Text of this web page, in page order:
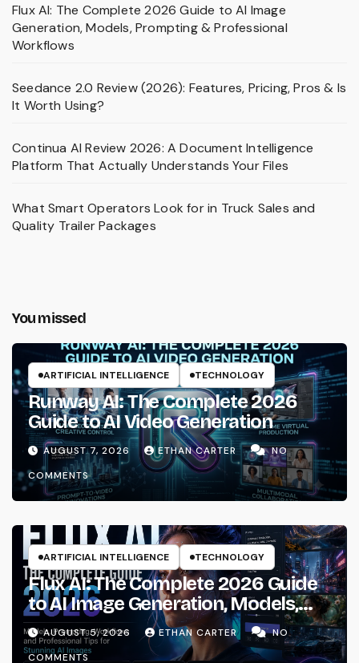
Flux AI: The Complete 2026 Guide to AI Image
Generation, Models, Prompting & Professional
Workflows
Seedance 2.0 Review (2026): Features, Pricing, Pros & Is
It Worth Using?
Continua AI Review 2026: A Document Intelligence
Platform That Actually Understands Your Files
What Smart Operators Look for in Truck Sales and
Quality Trailer Packages
You missed
ARTIFICIAL INTELLIGENCE TECHNOLOGY
Runway AI: The Complete 2026
Guide to AI Video Generation
AUGUST 7, 2026 ETHAN CARTER
NO
COMMENTS
ARTIFICIAL INTELLIGENCE TECHNOLOGY
Flux AI: The Complete 2026 Guide
to AI Image Generation, Models,
Prompting & Professional
Workflows
AUGUST 5, 2026 ETHAN CARTER
NO
COMMENTS